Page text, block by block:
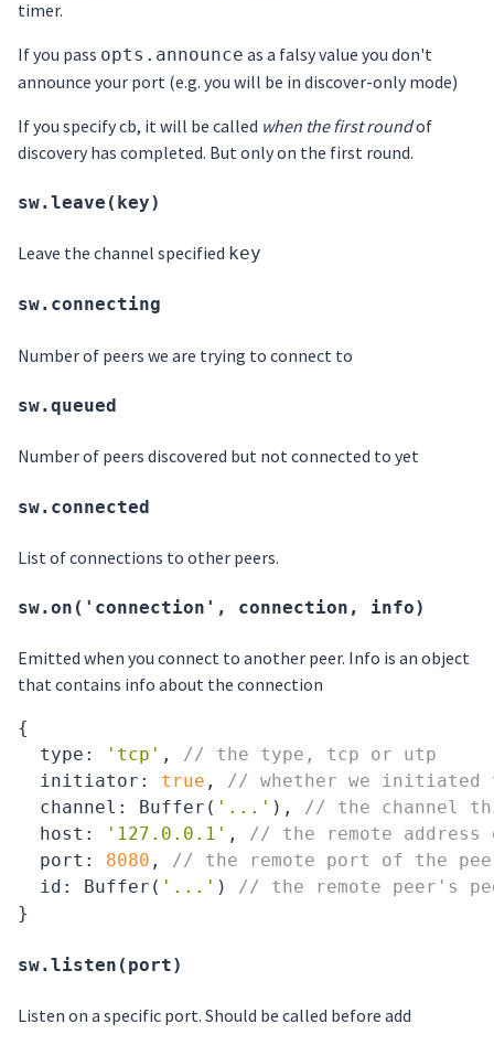
timer.
If you pass opts.announce as a falsy value you don't
announce your port (e.g. you will be in discover-only mode)
If you specify cb, it will be called when the first roundof
discovery has completed. But only on the first round.
sw.leave(key)
Leave the channel specified key
sw.connecting
Number of peers we are trying to connect to
sw.queued
Number of peers discovered but not connected to yet
sw.connected
List of connections to other peers.
sw.on('connection', connection, info)
Emitted when you connect to another peer. Info is an object
that contains info about the connection
{
type : 'tcp' , // the type, tcp or utp
  initiator:
true , // whether we initiated
  channel: Buffer(
'...' ), // the channel
  host:
'127.0.0.1' , // the remote
  port:
8080 , // the remote port of the
  id: Buffer(
'...' ) // the remote peer's
sw.listen(port)
Listen on a specific port. Should be called before add